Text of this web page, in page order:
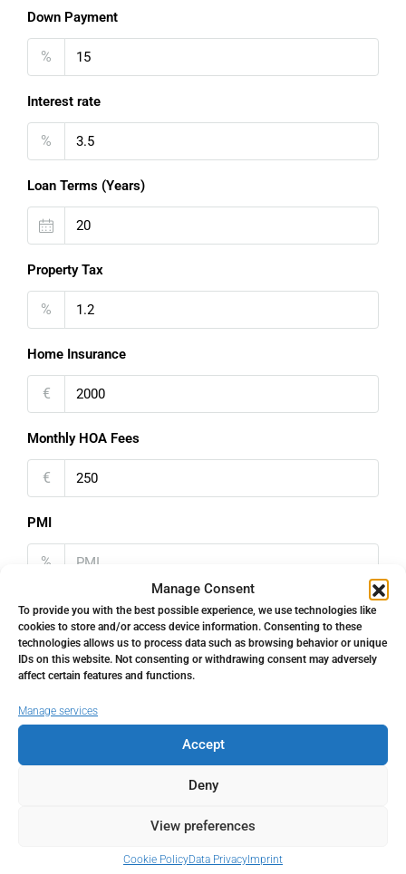
Manage Consent
To provide you with the best possible experience, we use technologies like
cookies to store and/or access device information. Consenting to these
technologies allows us to process data such as browsing behavior or unique
IDs on this website. Not consenting or withdrawing consent may adversely
affect certain features and functions.
Manage services
Accept
Deny
View preferences
Cookie PolicyData PrivacyImprint
Down Payment
%
Interest rate
%
Loan Terms (Years)
Property Tax
%
Home Insurance
€
Monthly HOA Fees
€
PMI
%
Address Open Google Maps
Address Málaga Centro, Málaga, Spain